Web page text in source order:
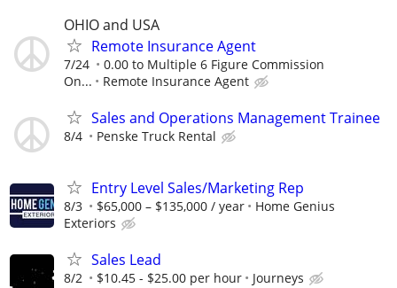
OHIO and USA
Remote Insurance Agent
7/24
0.00 to Multiple 6 Figure Commission
On...
Remote Insurance Agent
Sales and Operations Management Trainee
8/4 Penske Truck Rental
Entry Level Sales/Marketing Rep
8/3 $65,000 – $135,000 / year
Home Genius
Exteriors
Sales Lead
8/2 $10.45 - $25.00 per hour Journeys